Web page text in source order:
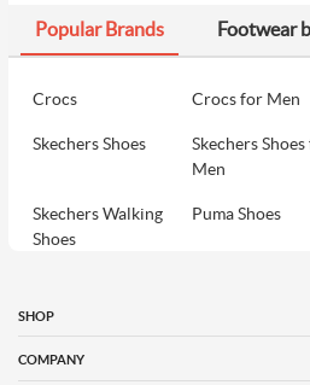
Popular Brands Footwear
Crocs Crocs for Men
Skechers Shoes
Skechers
Men
Skechers Walking
Shoes
Puma Shoes
Women
Davinchi Shoes for
SHOP
COMPANY